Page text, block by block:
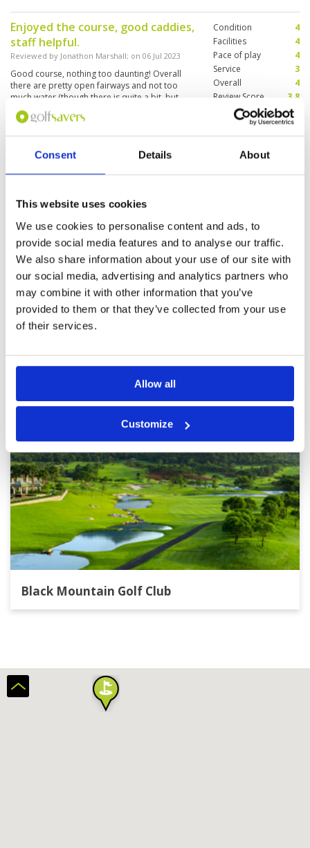
Consent Details About
This website uses cookies
We use cookies to personalise content and ads, to
provide social media features and to analyse our traffic.
We also share information about your use of our site with
our social media, advertising and analytics partners who
may combine it with other information that you’ve
provided to them or that they’ve collected from your use
of their services.
Allow all
Customize
Enjoyed the course, good caddies,
staff helpful.
Reviewed by Jonathon Marshall; on 06 Jul 2023
Good course, nothing too daunting! Overall
there are pretty open fairways and not too
much water (though there is quite a bit, but
quite a bit is dried out.) mountainous
souroundins are beautifull to boot
Condition
4
Facilities
4
Pace of play
4
Service
3
Overall
4
Review Score
3.8
Nice course to play caddies and
Course and greens in good condition.
Surprisingly not much run on the ball given all
the very hot weather. Fairways and greens well
watered.
Condition
Review Score
Page: << < 18 19 20 21 22 23 24 25 26 27
>
>>
Black Mountain Golf Club